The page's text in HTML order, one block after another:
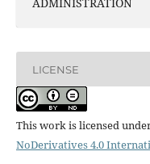
LICENSE
This work is licensed
NoDerivatives 4.0